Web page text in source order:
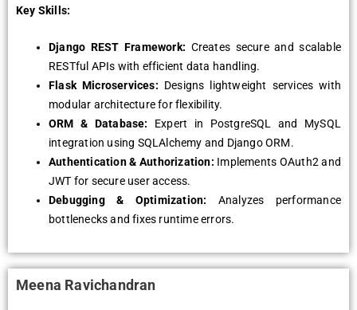
Key Skills:
Django REST Framework: Creates secure and scalable
RESTful APIs with efficient data handling.
Flask Microservices: Designs lightweight services with
modular architecture for flexibility.
ORM & Database: Expert in PostgreSQL and MySQL
integration using SQLAlchemy and Django ORM.
Authentication & Authorization: Implements OAuth2 and
JWT for secure user access.
Debugging & Optimization: Analyzes performance
bottlenecks and fixes runtime errors.
Meena Ravichandran